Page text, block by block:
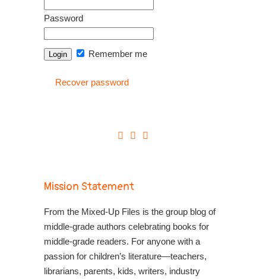
Password
Remember me
Recover password
Mission Statement
From the Mixed-Up Files is the group blog of
middle-grade authors celebrating books for
middle-grade readers. For anyone with a
passion for children’s literature—teachers,
librarians, parents, kids, writers, industry